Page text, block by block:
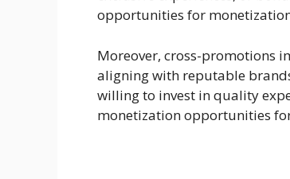
opportunities for
Moreover, cross-promotions
aligning with reputable
willing to invest in quality
monetization opportunities